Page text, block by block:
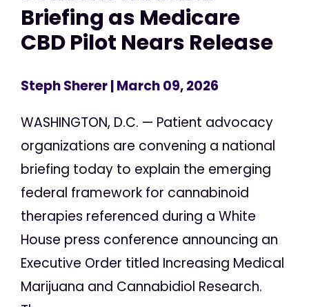
Briefing as Medicare
CBD Pilot Nears Release
Steph Sherer| March 09, 2026
WASHINGTON, D.C. — Patient advocacy
organizations are convening a national
briefing today to explain the emerging
federal framework for cannabinoid
therapies referenced during a White
House press conference announcing an
Executive Order titled Increasing Medical
Marijuana and Cannabidiol Research.